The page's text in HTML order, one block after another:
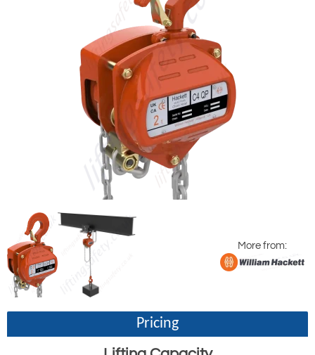
More from:
Pricing